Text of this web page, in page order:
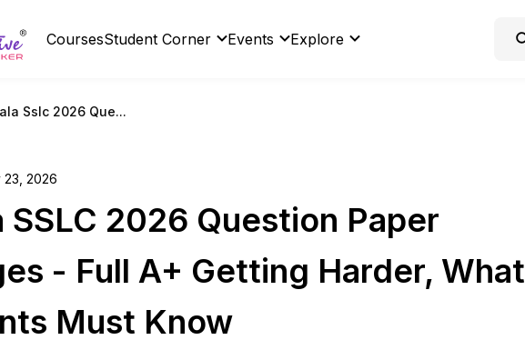
CoursesStudent Corner Events Explore
Sslc 2026 Que...
23, 2026
SSLC 2026 Question Paper
- Full A+ Getting Harder, What
Must Know